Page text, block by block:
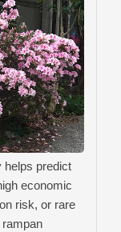
helps predict
economic
risk, or rare